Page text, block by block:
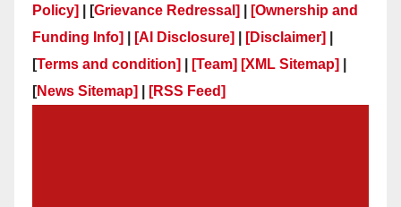
Policy]
| [Grievance Redressal]
[Ownership and
Funding Info]
[AI Disclosure] [Disclaimer]
[Terms and condition] [Team] [XML Sitemap]
[News Sitemap] [RSS Feed]